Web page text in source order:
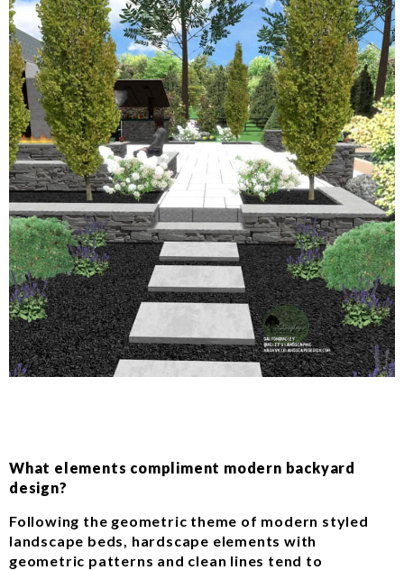
What elements compliment modern backyard
design?
Following the geometric theme of modern styled
landscape beds, hardscape elements with
geometric patterns and clean lines tend to